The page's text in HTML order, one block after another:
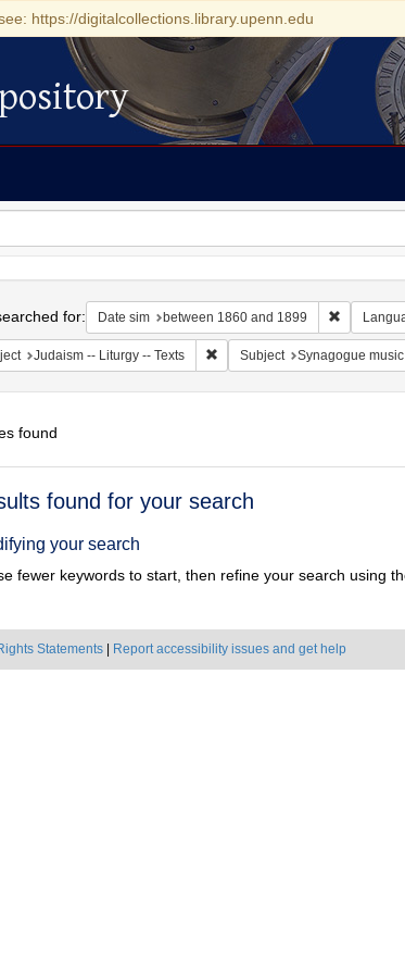
https://digitalcollections.library.upenn.edu
for: Date sim between 1860 and 1899 Remove
Judaism -- Liturgy -- Texts Remove constraint Subject:
Subject Synagogue music
found
found for your search
your search
fewer keywords to start, then refine your search using
Statements Report accessibility issues and get help